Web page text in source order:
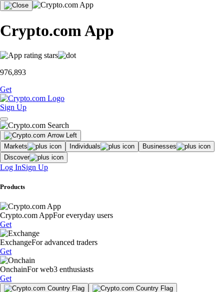
Crypto.com App
976,893
Get
Sign Up
Markets Individuals
Businesses
Discover
Log InSign Up
Products
Crypto.com AppFor everyday users
Get
ExchangeFor advanced traders
Get
OnchainFor web3 enthusiasts
Get